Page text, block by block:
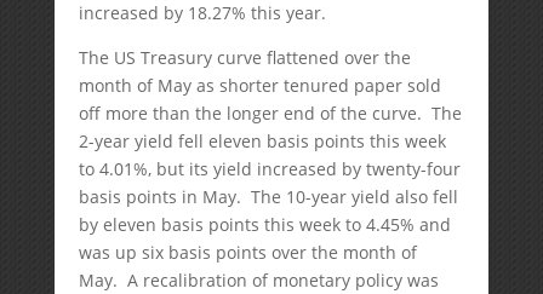
increased by 18.27% this year.
The US Treasury curve flattened over the
month of May as shorter tenured paper sold
off more than the longer end of the curve. The
2-year yield fell eleven basis points this week
to 4.01%, but its yield increased by twenty-four
basis points in May. The 10-year yield also fell
by eleven basis points this week to 4.45% and
was up six basis points over the month of
May. A recalibration of monetary policy was